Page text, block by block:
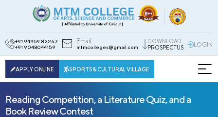
+91 94959 82267
+91 9048044159
Email
mtmcolleges@gmail.com
DOWNLOAD
PROSPECTUS
LOGIN
APPLY ONLINE SPORTS & CULTURAL VILLAGE
Reading Competition, a Literature Quiz, and a
Book Review Contest